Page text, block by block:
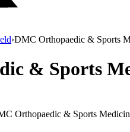
›DMC Orthopaedic & Sports
& Sports